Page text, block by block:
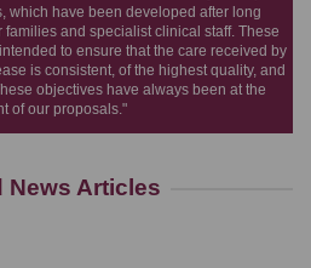
which have been developed after long
and specialist clinical staff. These
to ensure that the care received by
is consistent, of the highest quality, and
objectives have always been at the
of our proposals."
News Articles